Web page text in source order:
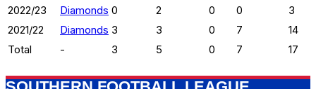
2022/23
Diamonds 0 2 0 0
3
2021/22
Diamonds 3 3 0 7
14
Total
- 3 5 0 7 17